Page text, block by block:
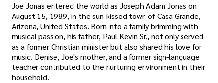
Joe Jonas entered the world as Joseph Adam Jonas on
August 15, 1989, in the sun-kissed town of Casa Grande,
Arizona, United States. Born into a family brimming with
musical passion, his father, Paul Kevin Sr., not only served
as a former Christian minister but also shared his love for
music. Denise, Joe's mother, and a former sign-language
teacher contributed to the nurturing environment in their
household.